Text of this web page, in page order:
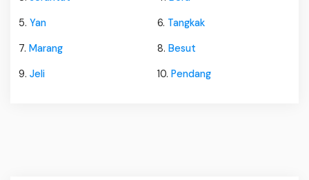
5. Yan 6. Tangkak
7. Marang 8. Besut
9. Jeli 10. Pendang